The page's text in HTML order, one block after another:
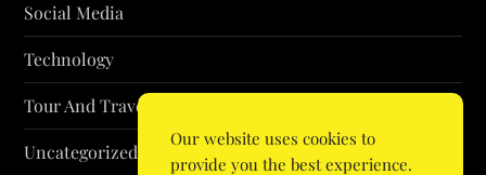
Social Media
Technology
Tour And Travel
Uncategorized
Our website uses cookies to
provide you the best experience.